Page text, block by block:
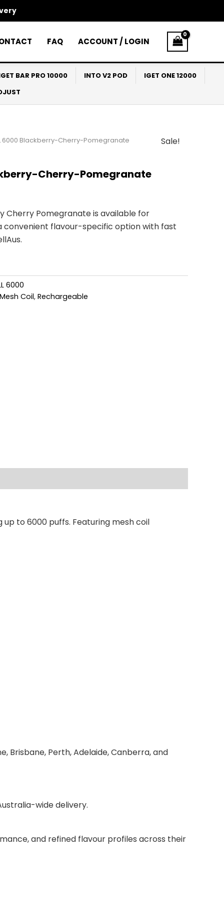
FAQ ACCOUNT / LOGIN
BAR PRO 10000 INTO V2 POD
IGET ONE 12000
Sale!
6000 Blackberry-Cherry-Pomegranate
Cherry-Pomegranate
Cherry Pomegranate is available for
convenient flavour-specific option with fast
6000
Mesh Coil, Rechargeable
to 6000 puffs. Featuring mesh coil
Brisbane, Perth, Adelaide, Canberra, and
wide delivery.
and refined flavour profiles across their